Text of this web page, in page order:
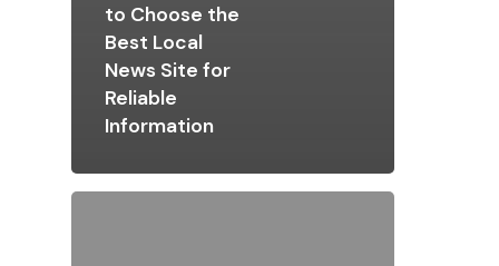
to Choose the
Best Local
News Site for
Reliable
Information